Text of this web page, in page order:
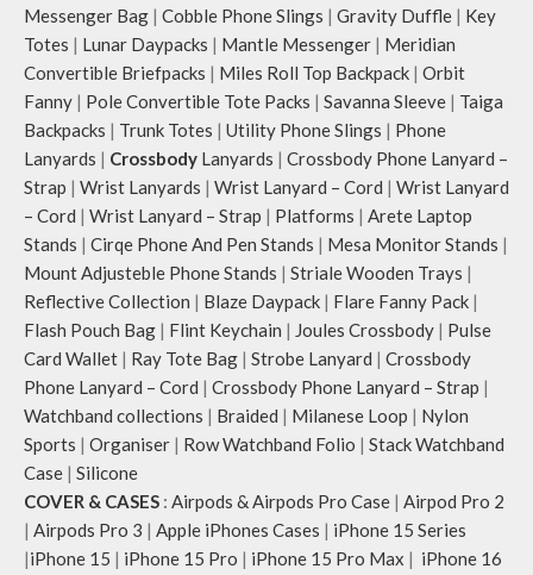
Messenger Bag | Cobble Phone Slings | Gravity Duffle | Key
Totes | Lunar Daypacks | Mantle Messenger | Meridian
Convertible Briefpacks | Miles Roll Top Backpack | Orbit
Fanny | Pole Convertible Tote Packs | Savanna Sleeve | Taiga
Backpacks | Trunk Totes | Utility Phone Slings | Phone
Lanyards | Crossbody Lanyards | Crossbody Phone Lanyard –
Strap | Wrist Lanyards | Wrist Lanyard – Cord | Wrist Lanyard
– Cord | Wrist Lanyard – Strap | Platforms | Arete Laptop
Stands | Cirqe Phone And Pen Stands | Mesa Monitor Stands |
Mount Adjusteble Phone Stands | Striale Wooden Trays |
Reflective Collection | Blaze Daypack | Flare Fanny Pack |
Flash Pouch Bag | Flint Keychain | Joules Crossbody | Pulse
Card Wallet | Ray Tote Bag | Strobe Lanyard | Crossbody
Phone Lanyard – Cord | Crossbody Phone Lanyard – Strap |
Watchband collections | Braided | Milanese Loop | Nylon
Sports | Organiser | Row Watchband Folio | Stack Watchband
Case | Silicone
COVER & CASES : Airpods & Airpods Pro Case | Airpod Pro 2
| Airpods Pro 3 | Apple iPhones Cases | iPhone 15 Series
|iPhone 15 | iPhone 15 Pro | iPhone 15 Pro Max | iPhone 16